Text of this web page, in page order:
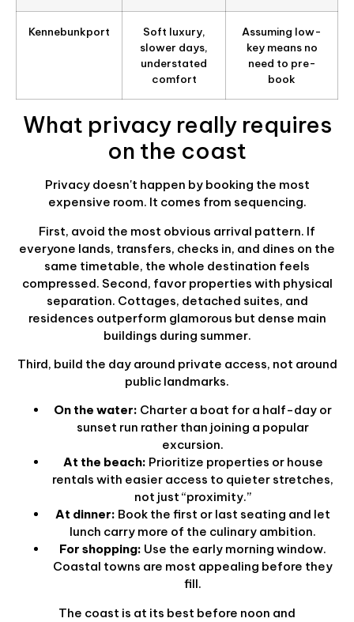
Kennebunkport
Soft luxury,
slower days,
understated
comfort
Assuming low-
key means no
need to pre-
book
What privacy really requires
on the coast
Privacy doesn't happen by booking the most
expensive room. It comes from sequencing.
First, avoid the most obvious arrival pattern. If
everyone lands, transfers, checks in, and dines on the
same timetable, the whole destination feels
compressed. Second, favor properties with physical
separation. Cottages, detached suites, and
residences outperform glamorous but dense main
buildings during summer.
Third, build the day around private access, not around
public landmarks.
On the water: Charter a boat for a half-day or
sunset run rather than joining a popular
excursion.
At the beach: Prioritize properties or house
rentals with easier access to quieter stretches,
not just “proximity.”
At dinner: Book the first or last seating and let
lunch carry more of the culinary ambition.
For shopping: Use the early morning window.
Coastal towns are most appealing before they
fill.
The coast is at its best before noon and